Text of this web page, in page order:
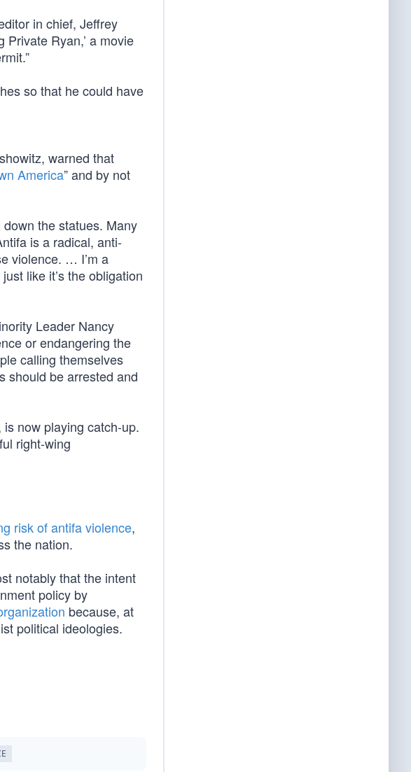
in chief, Jeffrey
Private Ryan,’ a movie
so that he could have
warned that
America” and by not
the statues. Many
is a radical, anti-
violence. … I’m a
like it’s the obligation
Leader Nancy
or endangering the
calling themselves
should be arrested and
now playing catch-up.
right-wing
risk of antifa violence,
the nation.
notably that the intent
policy by
because, at
political ideologies.